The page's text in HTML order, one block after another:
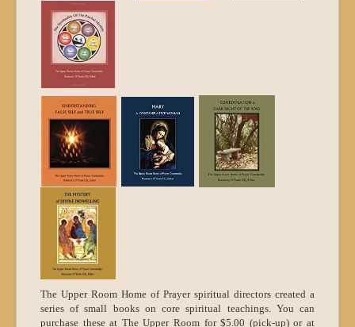
The Upper Room Home of Prayer spiritual directors created a
series of small books on core spiritual teachings. You can
purchase these at The Upper Room for $5.00 (pick-up) or at